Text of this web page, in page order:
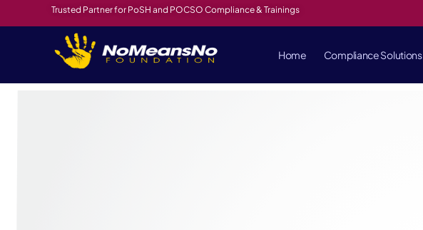
Trusted Partner for PoSH and POCSO Compliance & Trainings
Home Compliance Solutions